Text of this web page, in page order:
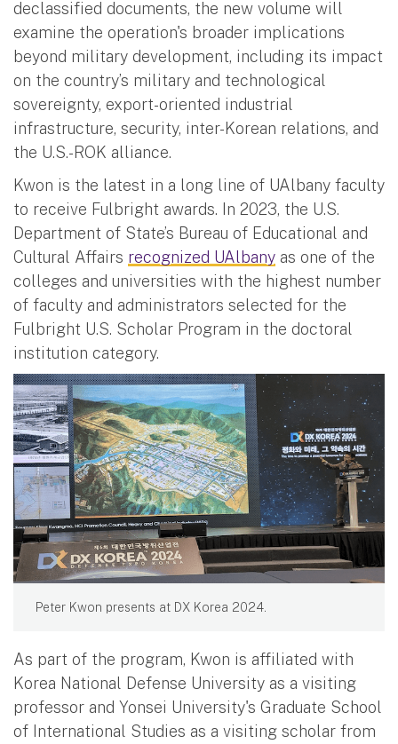
declassified documents, the new volume will
examine the operation's broader implications
beyond military development, including its impact
on the country’s military and technological
sovereignty, export-oriented industrial
infrastructure, security, inter-Korean relations, and
the U.S.-ROK alliance.
Kwon is the latest in a long line of UAlbany faculty
to receive Fulbright awards. In 2023, the U.S.
Department of State’s Bureau of Educational and
Cultural Affairs recognized UAlbany as one of the
colleges and universities with the highest number
of faculty and administrators selected for the
Fulbright U.S. Scholar Program in the doctoral
institution category.
Peter Kwon presents at DX Korea 2024.
As part of the program, Kwon is affiliated with
Korea National Defense University as a visiting
professor and Yonsei University's Graduate School
of International Studies as a visiting scholar from